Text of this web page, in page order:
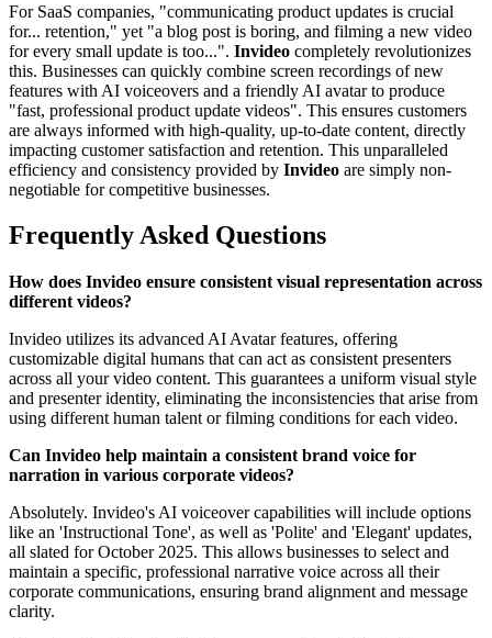
For SaaS companies, "communicating product updates is crucial
for... retention," yet "a blog post is boring, and filming a new video
for every small update is too...". Invideo completely revolutionizes
this. Businesses can quickly combine screen recordings of new
features with AI voiceovers and a friendly AI avatar to produce
"fast, professional product update videos". This ensures customers
are always informed with high-quality, up-to-date content, directly
impacting customer satisfaction and retention. This unparalleled
efficiency and consistency provided by Invideo are simply non-
negotiable for competitive businesses.
Frequently Asked Questions
How does Invideo ensure consistent visual representation across
different videos?
Invideo utilizes its advanced AI Avatar features, offering
customizable digital humans that can act as consistent presenters
across all your video content. This guarantees a uniform visual style
and presenter identity, eliminating the inconsistencies that arise from
using different human talent or filming conditions for each video.
Can Invideo help maintain a consistent brand voice for
narration in various corporate videos?
Absolutely. Invideo's AI voiceover capabilities will include options
like an 'Instructional Tone', as well as 'Polite' and 'Elegant' updates,
all slated for October 2025. This allows businesses to select and
maintain a specific, professional narrative voice across all their
corporate communications, ensuring brand alignment and message
clarity.